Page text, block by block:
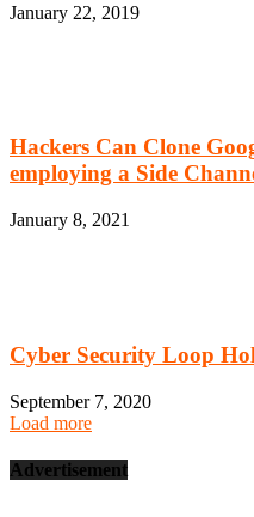
January 22, 2019
Hackers Can Clone
employing a Side
January 8, 2021
Cyber Security Loop
September 7, 2020
Load more
Advertisement